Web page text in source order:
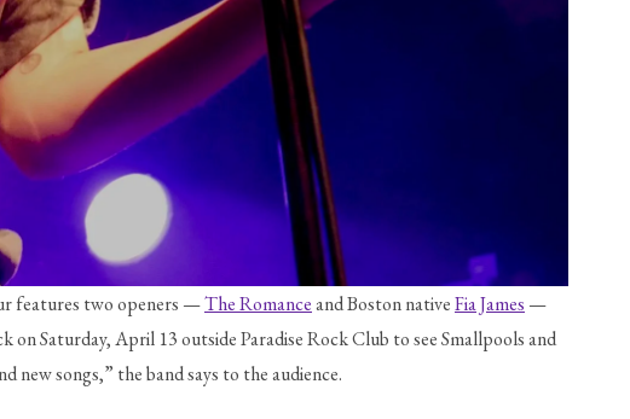
features two openers — The Romance and Boston native Fia James —
Saturday, April 13 outside Paradise Rock Club to see Smallpools and
songs,” the band says to the audience.